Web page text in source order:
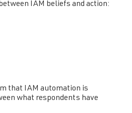
IAM beliefs and action:
that IAM automation is
what respondents have